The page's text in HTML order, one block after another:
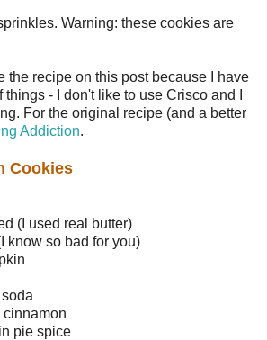
Warning: these cookies are
the recipe on this post because I have
- I don't like to use Crisco and I
For the original recipe (and a better
Addiction.
Cookies
(I used real butter)
know so bad for you)
pie spice